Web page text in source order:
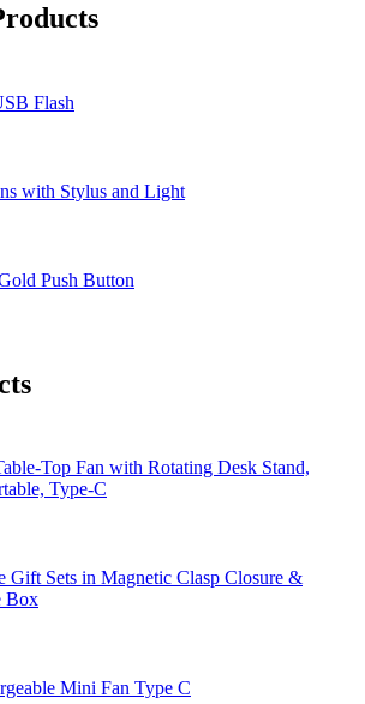
Flash
with Stylus and Light
Push Button
Top Fan with Rotating Desk Stand,
Type-C
Gift Sets in Magnetic Clasp Closure &
Box
Mini Fan Type C